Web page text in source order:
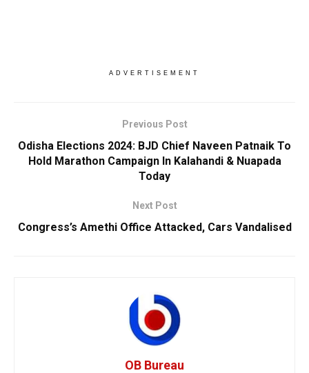
ADVERTISEMENT
Previous Post
Odisha Elections 2024: BJD Chief Naveen Patnaik To
Hold Marathon Campaign In Kalahandi & Nuapada
Today
Next Post
Congress’s Amethi Office Attacked, Cars Vandalised
OB Bureau